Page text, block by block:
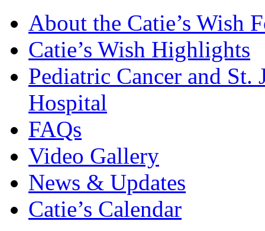
About the Catie’s Wish
Catie’s Wish Highlights
Pediatric Cancer and St.
Hospital
FAQs
Video Gallery
News & Updates
Catie’s Calendar